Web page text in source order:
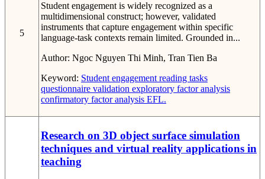
5
Student engagement is widely recognized as a
multidimensional construct; however, validated
instruments that capture engagement within specific
language-task contexts remain limited. Grounded in...
Author: Ngoc Nguyen Thi Minh, Tran Tien Ba
Keyword: Student engagement reading tasks
questionnaire validation exploratory factor analysis
confirmatory factor analysis EFL.
Research on 3D object surface simulation
techniques and virtual reality applications in
teaching